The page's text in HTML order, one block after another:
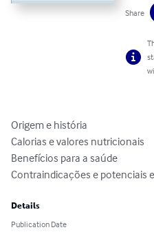
Share
Origem e história
Calorias e valores nutricionais
Benefícios para a saúde
Contraindicações e potenciais
Details
Publication Date